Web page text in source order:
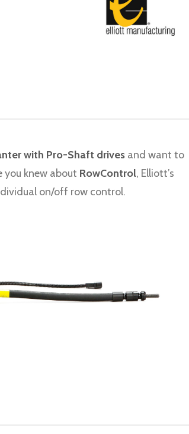
with Pro-Shaft drives and want to
you knew about RowControl, Elliott’s
on/off row control.